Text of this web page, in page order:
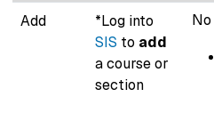
Add
*Log into
SIS to add
a course or
section